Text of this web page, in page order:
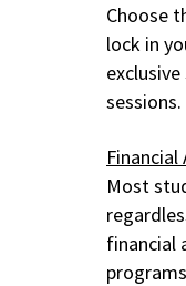
Choose
lock in
sessions.
Most
financial